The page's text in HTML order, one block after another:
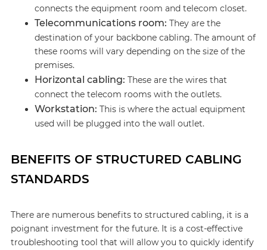
connects the equipment room and telecom closet.
Telecommunications room: They are the
destination of your backbone cabling. The amount of
these rooms will vary depending on the size of the
premises.
Horizontal cabling: These are the wires that
connect the telecom rooms with the outlets.
Workstation: This is where the actual equipment
used will be plugged into the wall outlet.
BENEFITS OF STRUCTURED CABLING
STANDARDS
There are numerous benefits to structured cabling, it is a
poignant investment for the future. It is a cost-effective
troubleshooting tool that will allow you to quickly identify